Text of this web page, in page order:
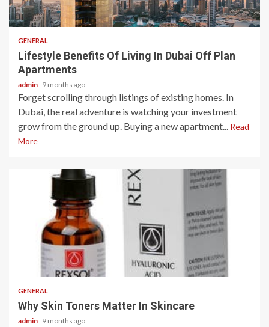
2 min read
GENERAL
Lifestyle Benefits Of Living In Dubai Off Plan
Apartments
admin 9 months ago
Forget scrolling through listings of existing homes. In
Dubai, the real adventure is watching your investment
grow from the ground up. Buying a new apartment... Read
More
2 min read
GENERAL
Why Skin Toners Matter In Skincare
admin 9 months ago